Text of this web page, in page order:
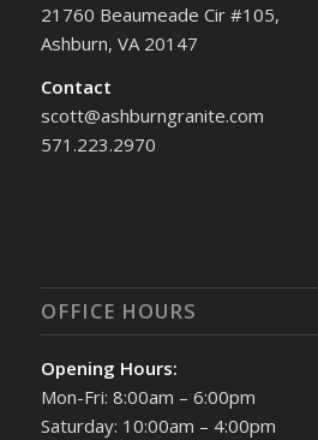
21760 Beaumeade Cir #105,
Ashburn, VA 20147
Contact
scott@ashburngranite.com
571.223.2970
OFFICE HOURS
Opening Hours:
Mon-Fri: 8:00am – 6:00pm
Saturday: 10:00am – 4:00pm